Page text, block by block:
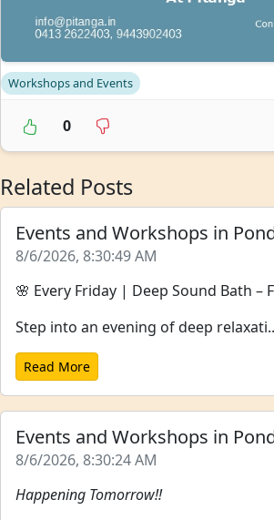
Workshops and Events
0
Related Posts
Events and Workshops in
8/6/2026, 8:30:49 AM
🌸 Every Friday | Deep Sound Bath –
Step into an evening of deep
Read More
Events and Workshops in
8/6/2026, 8:30:24 AM
Happening Tomorrow!!